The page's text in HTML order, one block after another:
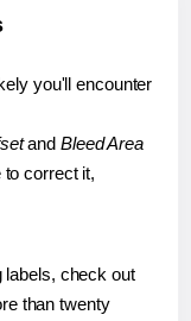
you'll encounter
and Bleed Area
correct it,
labels, check out
than twenty